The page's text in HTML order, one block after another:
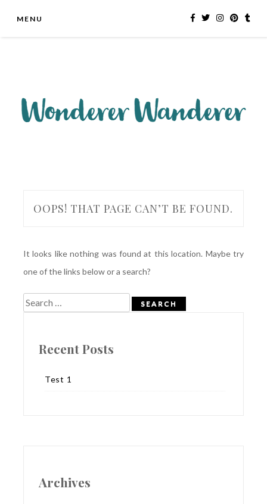
MENU
OOPS! THAT PAGE CAN’T BE FOUND.
It looks like nothing was found at this location. Maybe try
one of the links below or a search?
Search
Recent Posts
Test 1
Archives